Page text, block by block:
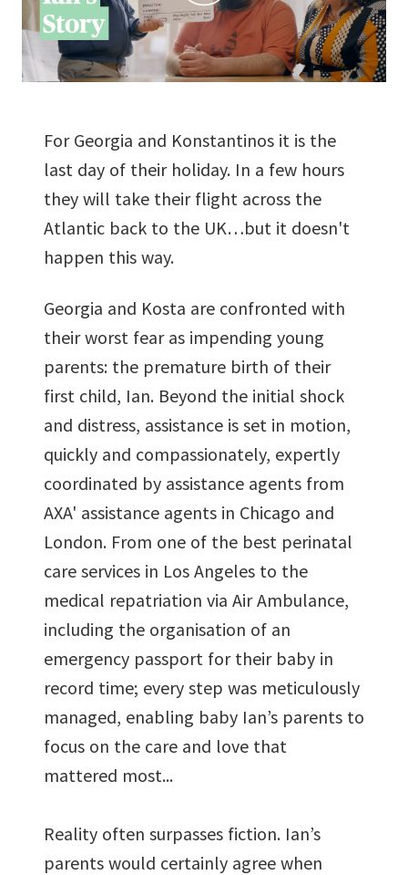
For Georgia and Konstantinos it is the
last day of their holiday. In a few hours
they will take their flight across the
Atlantic back to the UK…but it doesn't
happen this way.
Georgia and Kosta are confronted with
their worst fear as impending young
parents: the premature birth of their
first child, Ian. Beyond the initial shock
and distress, assistance is set in motion,
quickly and compassionately, expertly
coordinated by assistance agents from
AXA' assistance agents in Chicago and
London. From one of the best perinatal
care services in Los Angeles to the
medical repatriation via Air Ambulance,
including the organisation of an
emergency passport for their baby in
record time; every step was meticulously
managed, enabling baby Ian’s parents to
focus on the care and love that
mattered most...
Reality often surpasses fiction. Ian’s
parents would certainly agree when